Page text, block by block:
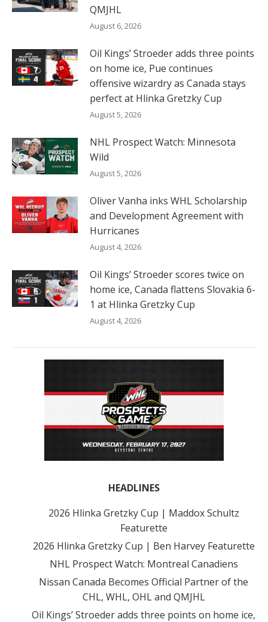
QMJHL
August 6, 2026
Oil Kings’ Stroeder adds three points
on home ice, Pue continues
offensive wizardry as Canada stays
perfect at Hlinka Gretzky Cup
August 5, 2026
NHL Prospect Watch: Minnesota
Wild
August 5, 2026
Oliver Vanha inks WHL Scholarship
and Development Agreement with
Hurricanes
August 4, 2026
Oil Kings’ Stroeder scores twice on
home ice, Canada flattens Slovakia 6-
1 at Hlinka Gretzky Cup
August 4, 2026
HEADLINES
2026 Hlinka Gretzky Cup | Maddox Schultz
Featurette
2026 Hlinka Gretzky Cup | Ben Harvey Featurette
NHL Prospect Watch: Montreal Canadiens
Nissan Canada Becomes Official Partner of the
CHL, WHL, OHL and QMJHL
Oil Kings’ Stroeder adds three points on home ice,